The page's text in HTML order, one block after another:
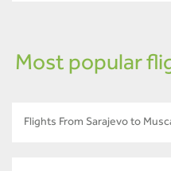
Most popular
Flights From Sarajevo to